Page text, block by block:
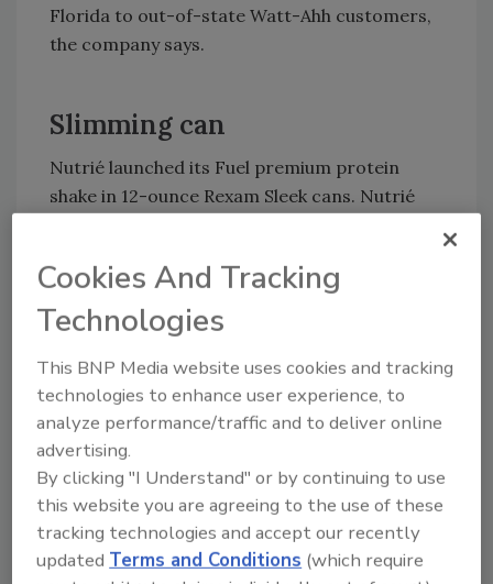
Florida to out-of-state Watt-Ahh customers,
the company says.
Slimming can
Nutrié launched its Fuel premium protein
shake in 12-ounce Rexam Sleek cans. Nutrié
durability and graphic capabilities, it says. The
company also benefits from the packaging
material’s recyclability, it adds.
Retro lager
Narragansett Beer reintroduced its 1975 can,
made famous in the “Jaws” movie during the
scene in which Captain Sam Quint, played by
Robert Shaw, crushes a can of Narragansett
Lager to intimidate Richard Dreyfuss’
Cookies And Tracking
Technologies
This BNP Media website uses cookies and tracking
technologies to enhance user experience, to
analyze performance/traffic and to deliver online
advertising.
By clicking "I Understand" or by continuing to use
this website you are agreeing to the use of these
tracking technologies and accept our recently
updatedTerms and Conditions (which require